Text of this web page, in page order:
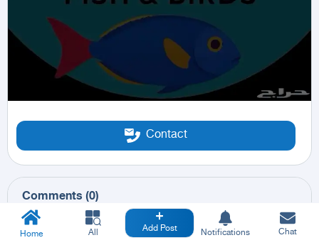
Contact
Comments (0)
Home All Add Post Notifications Chat